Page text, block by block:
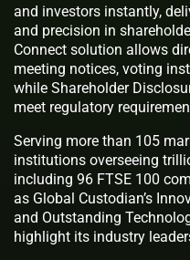
and investors instantly,
and precision in
Connect solution allows
meeting notices, voting
while Shareholder
meet regulatory
Serving more than 105
institutions overseeing
including 96 FTSE 100
as Global Custodian’s
and Outstanding
highlight its industry